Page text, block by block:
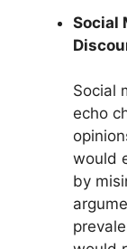
Social
Social
echo
would
by